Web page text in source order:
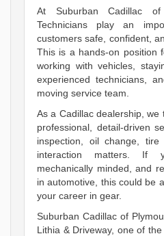
At Suburban Cadillac
Technicians play an
customers safe, confident,
This is a hands-on position
working with vehicles,
experienced technicians,
moving service team.
As a Cadillac dealership,
professional, detail-driven
inspection, oil change,
interaction matters. If
mechanically minded, and
in automotive, this could be
your career in gear.
Suburban Cadillac of
Lithia & Driveway, one of